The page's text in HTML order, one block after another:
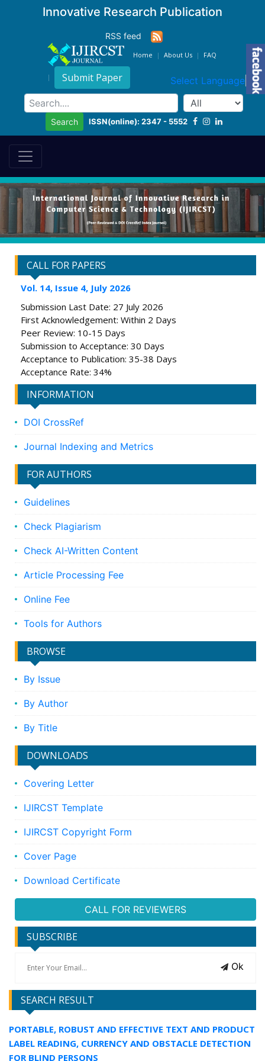
Innovative Research Publication
RSS feed
Home About Us FAQ
Submit Paper Select Language ▼
Search ISSN(online): 2347 - 5552
CALL FOR PAPERS
Vol. 14, Issue 4, July 2026
Submission Last Date: 27 July 2026
First Acknowledgement: Within 2 Days
Peer Review: 10-15 Days
Submission to Acceptance: 30 Days
Acceptance to Publication: 35-38 Days
Acceptance Rate: 34%
INFORMATION
DOI CrossRef
Journal Indexing and Metrics
FOR AUTHORS
Guidelines
Check Plagiarism
Check AI-Written Content
Article Processing Fee
Online Fee
Tools for Authors
BROWSE
By Issue
By Author
By Title
DOWNLOADS
Covering Letter
IJIRCST Template
IJIRCST Copyright Form
Cover Page
Download Certificate
CALL FOR REVIEWERS
SUBSCRIBE
Ok
SEARCH RESULT
PORTABLE, ROBUST AND EFFECTIVE TEXT AND PRODUCT
LABEL READING, CURRENCY AND OBSTACLE DETECTION
FOR BLIND PERSONS